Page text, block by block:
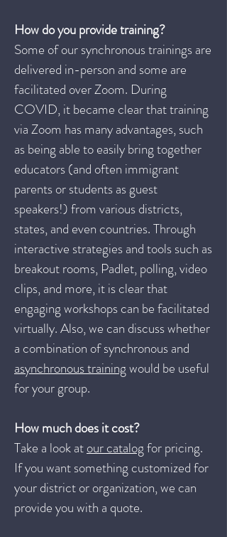
How do you provide training?
Some of our synchronous trainings are
delivered in-person and some are
facilitated over Zoom. During
COVID, it became clear that training
via Zoom has many advantages, such
as being able to easily bring together
educators (and often immigrant
parents or students as guest
speakers!) from various districts,
states, and even countries. Through
interactive strategies and tools such as
breakout rooms, Padlet, polling, video
clips, and more, it is clear that
engaging workshops can be facilitated
virtually. Also, we can discuss whether
a combination of synchronous and
asynchronous trainingwould be useful
for your group.
How much does it cost?
Take a look atour catalogfor pricing.
If you want something customized for
your district or organization, we can
provide you with a quote.